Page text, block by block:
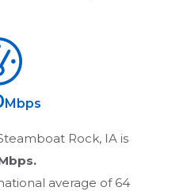
Mbps
Rock, IA is
average of 64